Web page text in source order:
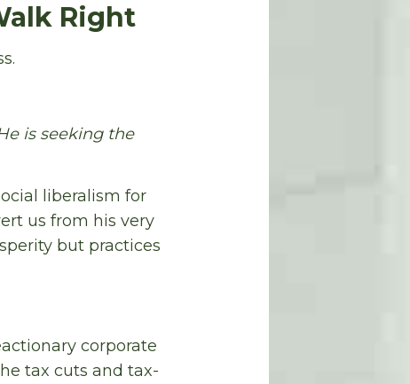
Right
is seeking the
liberalism for
us from his very
but practices
corporate
tax cuts and tax-